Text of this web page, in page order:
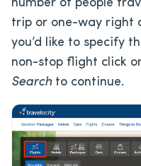
number of people
trip or one-way right
you’d like to specify
non-stop flight click
Search to continue.